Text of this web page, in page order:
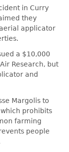
in Curry
they
applicator
a $10,000
Research, but
and
Margolis to
prohibits
farming
people